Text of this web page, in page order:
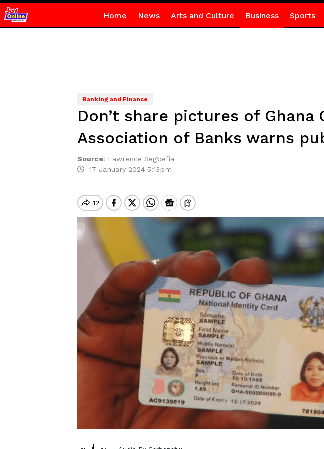
Home News Arts and Culture Business Sports
Banking and Finance
Don’t share pictures of
Association of Banks warns
Source: Lawrence Segbefia
17 January 2024 5:13pm